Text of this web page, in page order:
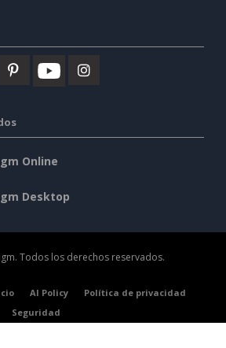
Online
Desktop
Todos los derechos reservados.
AI Policy
Política de privacidad
Seguridad